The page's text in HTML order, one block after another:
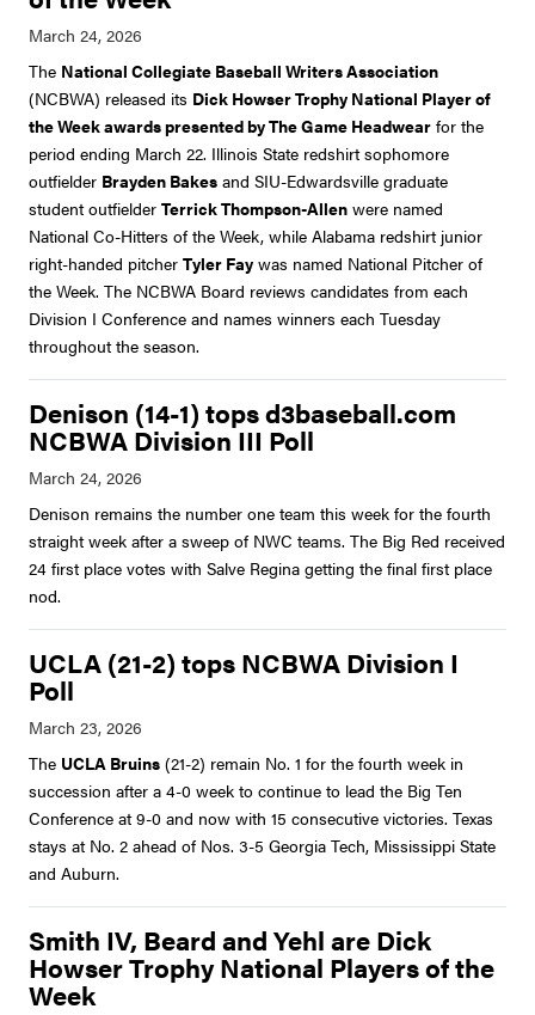
The National Collegiate Baseball Writers Association
(NCBWA) released its Dick Howser Trophy National Player of
the Week awards presented by The Game Headwear for the
period ending March 22. Illinois State redshirt sophomore
outfielder Brayden Bakes and SIU-Edwardsville graduate
student outfielder Terrick Thompson-Allen were named
National Co-Hitters of the Week, while Alabama redshirt junior
right-handed pitcher Tyler Fay was named National Pitcher of
the Week. The NCBWA Board reviews candidates from each
Division I Conference and names winners each Tuesday
throughout the season.
Denison (14-1) tops d3baseball.com
NCBWA Division III Poll
Denison remains the number one team this week for the fourth
straight week after a sweep of NWC teams. The Big Red received
24 first place votes with Salve Regina getting the final first place
nod.
UCLA (21-2) tops NCBWA Division I
Poll
The UCLA Bruins (21-2) remain No. 1 for the fourth week in
succession after a 4-0 week to continue to lead the Big Ten
Conference at 9-0 and now with 15 consecutive victories. Texas
stays at No. 2 ahead of Nos. 3-5 Georgia Tech, Mississippi State
and Auburn.
Smith IV, Beard and Yehl are Dick
Howser Trophy National Players of the
Week